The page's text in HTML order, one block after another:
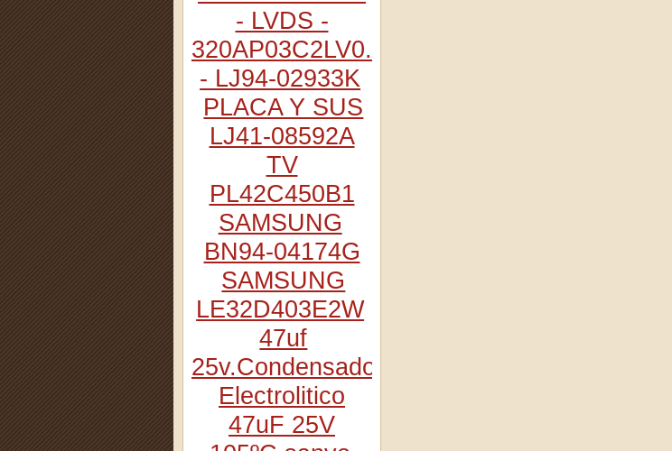
- LVDS -
320AP03C2LV0.2
- LJ94-02933K
PLACA Y SUS
LJ41-08592A
TV
PL42C450B1
SAMSUNG
BN94-04174G
SAMSUNG
LE32D403E2W
47uf
25v.Condensador
Electrolitico
47uF 25V